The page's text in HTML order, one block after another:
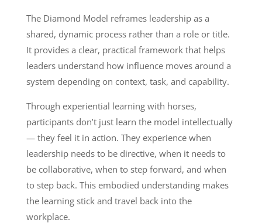
The Diamond Model reframes leadership as a
shared, dynamic process rather than a role or title.
It provides a clear, practical framework that helps
leaders understand how influence moves around a
system depending on context, task, and capability.
Through experiential learning with horses,
participants don’t just learn the model intellectually
— they feel it in action. They experience when
leadership needs to be directive, when it needs to
be collaborative, when to step forward, and when
to step back. This embodied understanding makes
the learning stick and travel back into the
workplace.